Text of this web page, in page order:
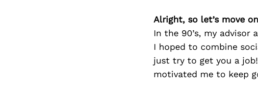
Alright, so let’s move
In the 90’s, my
I hoped to combine
just try to get you a
motivated me to keep